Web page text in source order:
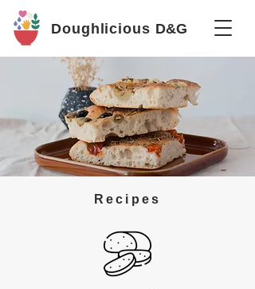
Doughlicious D&G
Recipes